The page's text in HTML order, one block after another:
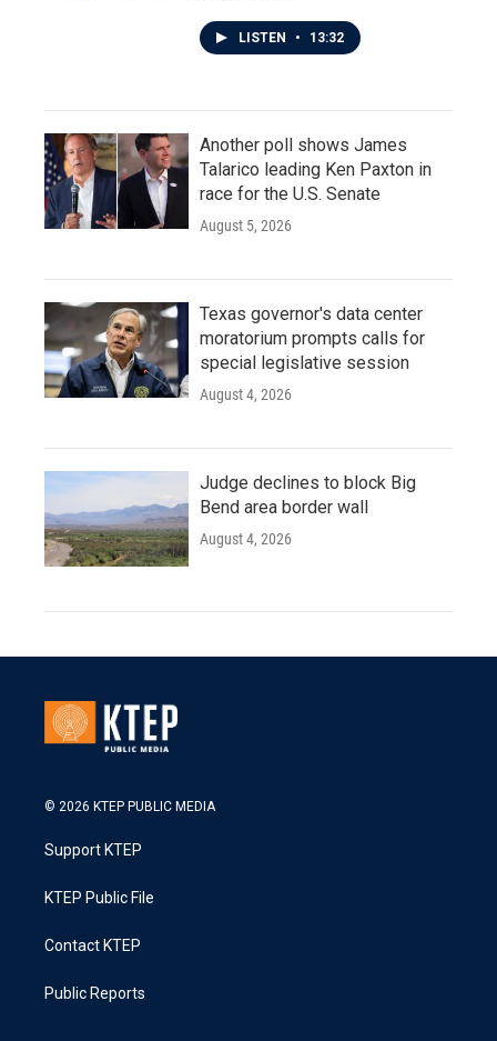
LISTEN • 13:32
Another poll shows James
Talarico leading Ken Paxton in
race for the U.S. Senate
August 5, 2026
Texas governor's data center
moratorium prompts calls for
special legislative session
August 4, 2026
Judge declines to block Big
Bend area border wall
August 4, 2026
© 2026 KTEP PUBLIC MEDIA
Support KTEP
KTEP Public File
Contact KTEP
Public Reports